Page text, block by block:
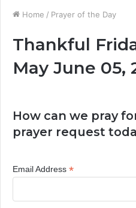
Home / Prayer of the Day
Thankful
May June 05,
How can we pray
prayer request
Email Address *